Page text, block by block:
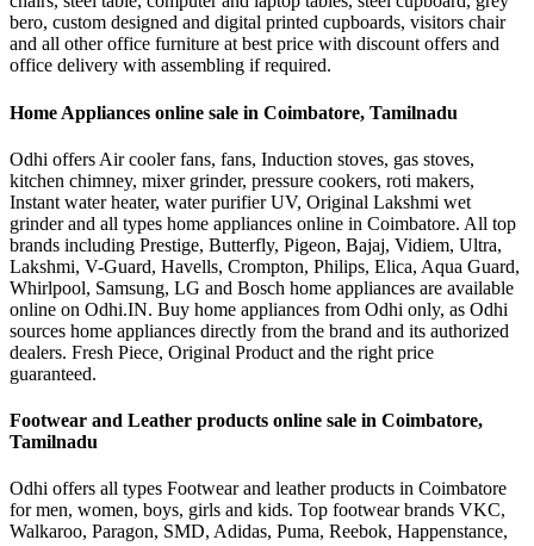
bero, custom designed and digital printed cupboards, visitors chair
and all other office furniture at best price with discount offers and
office delivery with assembling if required.
Home Appliances online sale in Coimbatore, Tamilnadu
Odhi offers Air cooler fans, fans, Induction stoves, gas stoves,
kitchen chimney, mixer grinder, pressure cookers, roti makers,
Instant water heater, water purifier UV, Original Lakshmi wet
grinder and all types home appliances online in Coimbatore. All top
brands including Prestige, Butterfly, Pigeon, Bajaj, Vidiem, Ultra,
Lakshmi, V-Guard, Havells, Crompton, Philips, Elica, Aqua Guard,
Whirlpool, Samsung, LG and Bosch home appliances are available
online on Odhi.IN. Buy home appliances from Odhi only, as Odhi
sources home appliances directly from the brand and its authorized
dealers. Fresh Piece, Original Product and the right price
guaranteed.
Footwear and Leather products online sale in Coimbatore,
Tamilnadu
Odhi offers all types Footwear and leather products in Coimbatore
for men, women, boys, girls and kids. Top footwear brands VKC,
Walkaroo, Paragon, SMD, Adidas, Puma, Reebok, Happenstance,